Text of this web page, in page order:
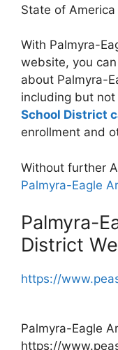
State of America
With Palmyra-
website, you
about Palmyra-
including but
School District
enrollment and
Without further
Palmyra-Eagle
Palmyra-
District
https://
Palmyra-Eagle
https://